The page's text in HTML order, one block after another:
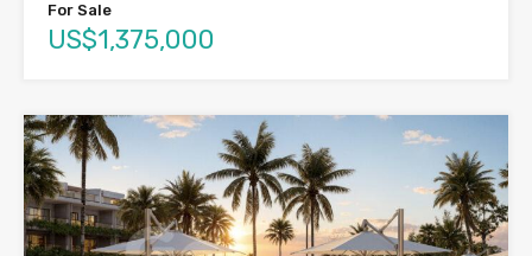
For Sale
US$1,375,000